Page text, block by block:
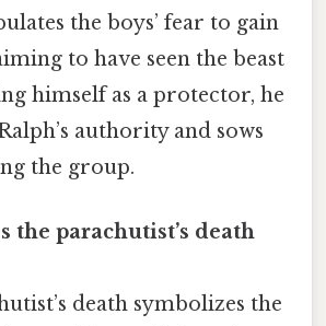
the boys’ fear to gain
to have seen the beast
himself as a protector, he
authority and sows
the group.
the parachutist’s death
death symbolizes the